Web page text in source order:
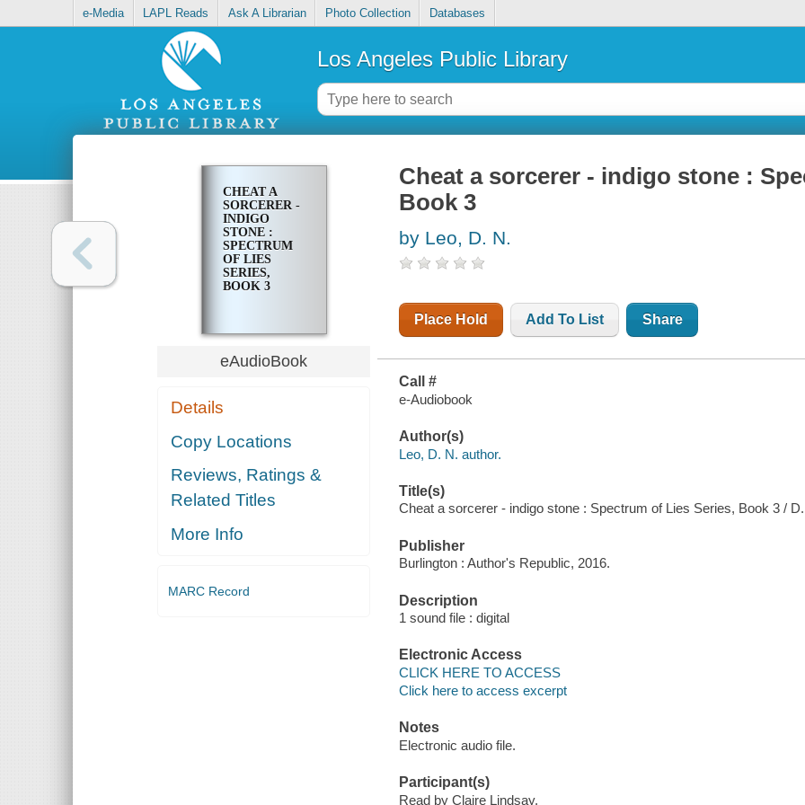
e-Media LAPL Reads Ask A Librarian Photo Collection Databases
Los Angeles Public Library
CHEAT A
SORCERER -
INDIGO
STONE :
SPECTRUM
OF LIES
SERIES,
BOOK 3
eAudioBook
Details
Copy Locations
Reviews, Ratings &
Related Titles
More Info
MARC Record
Cheat a sorcerer - indigo stone :
Book 3
by Leo, D. N.
Place Hold Add To List Share
Call #
e-Audiobook
Author(s)
Leo, D. N. author.
Title(s)
Cheat a sorcerer - indigo stone : Spectrum of Lies Series, Book 3 /
Publisher
Burlington : Author's Republic, 2016.
Description
1 sound file : digital
Electronic Access
CLICK HERE TO ACCESS
Click here to access excerpt
Notes
Electronic audio file.
Participant(s)
Read by Claire Lindsay.